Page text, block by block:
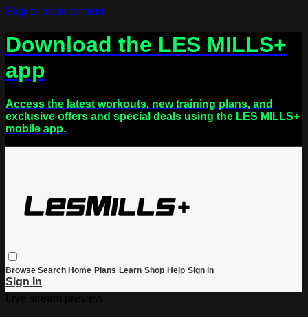
Skip to main content
Download the LES MILLS+
app
Access the latest workouts, new training plans, and
exclusive offers and special deals using the LES MILLS+
mobile app.
Browse Search Home Plans Learn Shop Help Sign in
Sign In